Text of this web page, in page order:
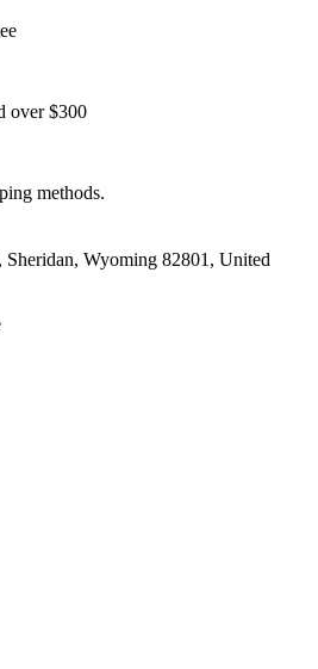
over $300
methods.
Wyoming 82801, United